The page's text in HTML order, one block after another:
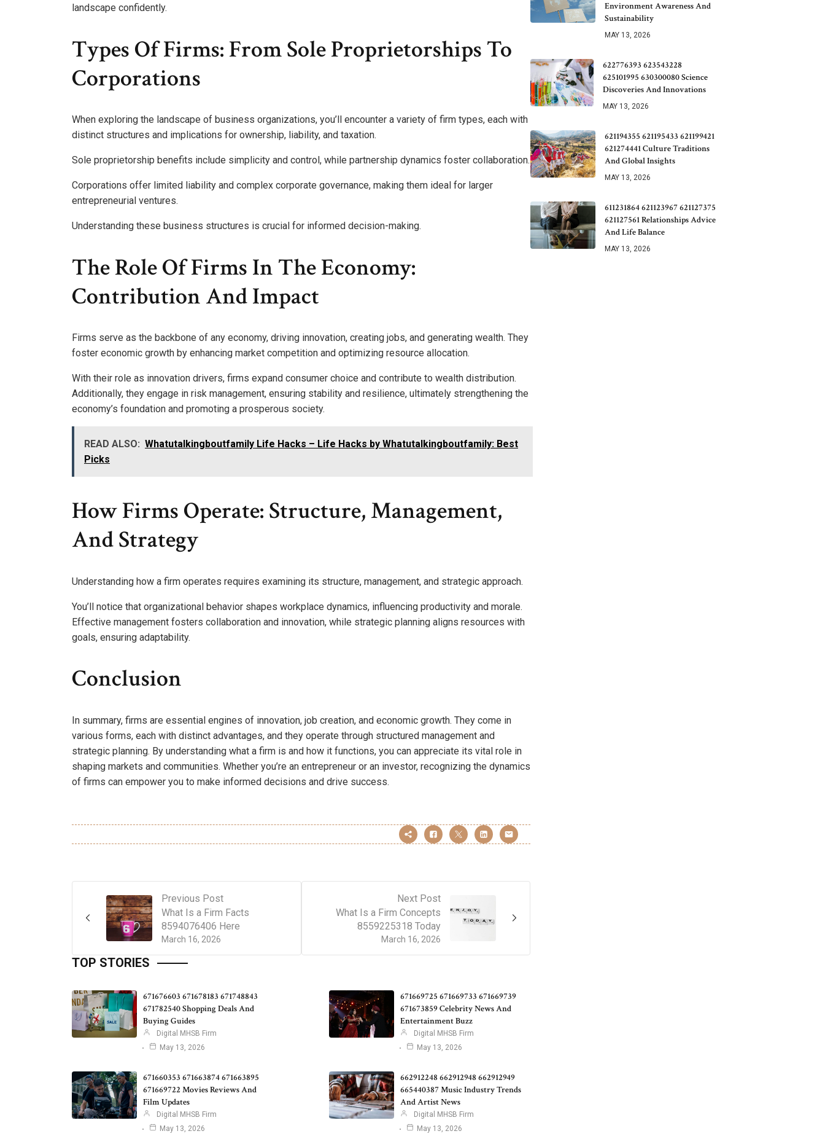
landscape confidently.
Types Of Firms: From Sole Proprietorships To
Corporations
When exploring the landscape of business organizations, you’ll encounter a variety of firm types, each with
distinct structures and implications for ownership, liability, and taxation.
Sole proprietorship benefits include simplicity and control, while partnership dynamics foster collaboration.
Corporations offer limited liability and complex corporate governance, making them ideal for larger
entrepreneurial ventures.
Understanding these business structures is crucial for informed decision-making.
The Role Of Firms In The Economy:
Contribution And Impact
Firms serve as the backbone of any economy, driving innovation, creating jobs, and generating wealth. They
foster economic growth by enhancing market competition and optimizing resource allocation.
With their role as innovation drivers, firms expand consumer choice and contribute to wealth distribution.
Additionally, they engage in risk management, ensuring stability and resilience, ultimately strengthening the
economy’s foundation and promoting a prosperous society.
READ ALSO: Whatutalkingboutfamily Life Hacks – Life Hacks by Whatutalkingboutfamily: Best
Picks
How Firms Operate: Structure, Management,
And Strategy
Understanding how a firm operates requires examining its structure, management, and strategic approach.
You’ll notice that organizational behavior shapes workplace dynamics, influencing productivity and morale.
Effective management fosters collaboration and innovation, while strategic planning aligns resources with
goals, ensuring adaptability.
Conclusion
In summary, firms are essential engines of innovation, job creation, and economic growth. They come in
various forms, each with distinct advantages, and they operate through structured management and
strategic planning. By understanding what a firm is and how it functions, you can appreciate its vital role in
shaping markets and communities. Whether you’re an entrepreneur or an investor, recognizing the dynamics
of firms can empower you to make informed decisions and drive success.
Previous Post
March 16, 2026
What Is a Firm Facts
8594076406 Here
Next Post
March 16, 2026
What Is a Firm Concepts
8559225318 Today
TOP STORIES
671676603 671678183 671748843
671782540 Shopping Deals And
Buying Guides
Digital MHSB Firm
May 13, 2026
671669725 671669733 671669739
671673859 Celebrity News And
Entertainment Buzz
Digital MHSB Firm
May 13, 2026
671660353 671663874 671663895
671669722 Movies Reviews And
Film Updates
Digital MHSB Firm
May 13, 2026
662912248 662912948 662912949
665440387 Music Industry Trends
And Artist News
Digital MHSB Firm
May 13, 2026
Environment Awareness And
Sustainability
MAY 13, 2026
622776393 623543228
625101995 630300080 Science
Discoveries And Innovations
MAY 13, 2026
621194355 621195433 621199421
621274441 Culture Traditions
And Global Insights
MAY 13, 2026
611231864 621123967 621127375
621127561 Relationships Advice
And Life Balance
MAY 13, 2026